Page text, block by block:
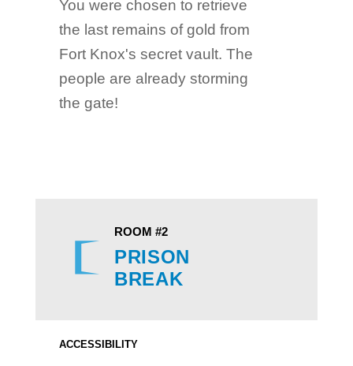
You were chosen to retrieve
the last remains of gold from
Fort Knox's secret vault. The
people are already storming
the gate!
ROOM #2
PRISON
BREAK
ACCESSIBILITY